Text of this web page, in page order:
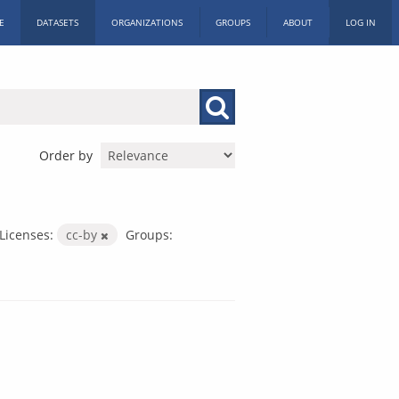
DATASETS ORGANIZATIONS GROUPS ABOUT LOG IN
Order by
Licenses: cc-by
Groups: